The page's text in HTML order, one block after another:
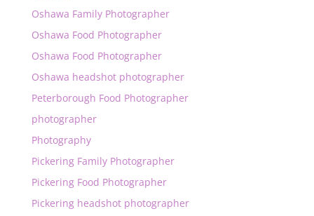
Oshawa Family Photographer
Oshawa Food Photographer
Oshawa Food Photographer
Oshawa headshot photographer
Peterborough Food Photographer
photographer
Photography
Pickering Family Photographer
Pickering Food Photographer
Pickering headshot photographer